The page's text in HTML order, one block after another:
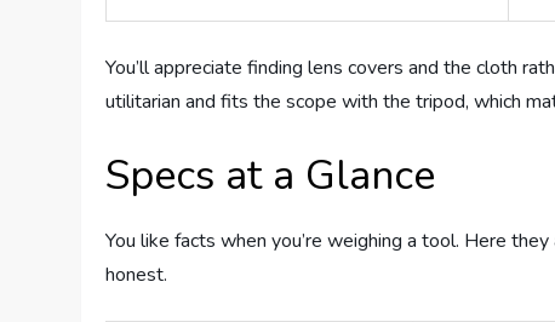
You’ll appreciate finding lens covers and the cloth
utilitarian and fits the scope with the tripod, which
Specs at a Glance
You like facts when you’re weighing a tool. Here
honest.